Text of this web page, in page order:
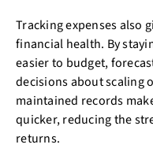
Tracking expenses also
financial health. By
easier to budget,
decisions about scaling
maintained records
quicker, reducing the
returns.